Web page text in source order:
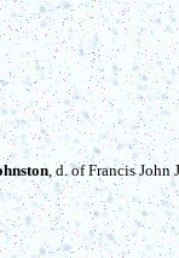
, d. of Francis John